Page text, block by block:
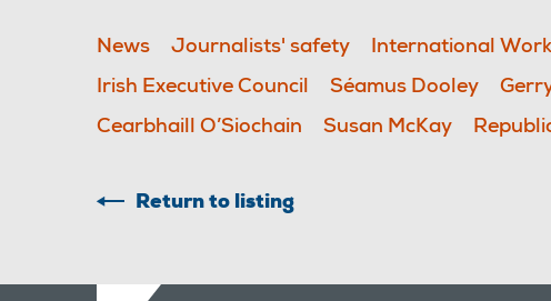
News Journalists' safety International
Irish Executive Council
Séamus Dooley
Cearbhaill O’Siochain
Susan McKay
Return to listing